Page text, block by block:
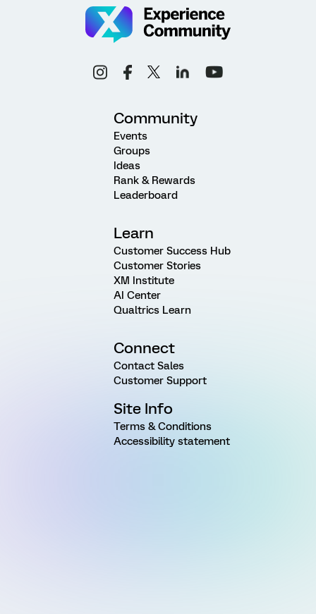
Community
Events
Groups
Ideas
Rank & Rewards
Leaderboard
Learn
Customer Success Hub
Customer Stories
XM Institute
AI Center
Qualtrics Learn
Connect
Contact Sales
Customer Support
Site Info
Terms & Conditions
Accessibility statement